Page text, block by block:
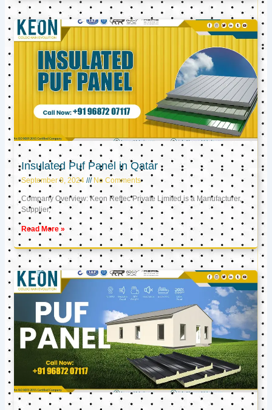
Insulated Puf Panel in Qatar
September 9, 2024 No Comments
Company Overview: Keon Reftec Private Limited is a Manufacturer,
Supplier,
Read More »